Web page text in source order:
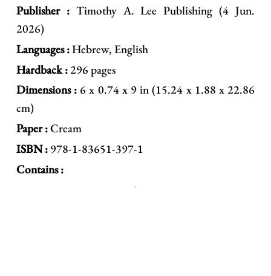
Publisher :Timothy A. Lee Publishing (4 Jun.
2026)
Languages :Hebrew, English
Hardback :296 pages
Dimensions : 6 x 0.74 x 9 in (15.24 x 1.88 x 22.86
cm)
Paper :Cream
ISBN :978-1-83651-397-1
Contains :